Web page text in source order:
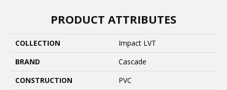
PRODUCT ATTRIBUTES
COLLECTION
Impact LVT
BRAND
Cascade
CONSTRUCTION
PVC